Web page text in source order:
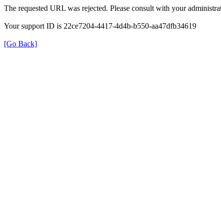
The requested URL was rejected. Please consult with your
Your support ID is 22ce7204-4417-4d4b-b550-aa47dfb34619
[Go Back]